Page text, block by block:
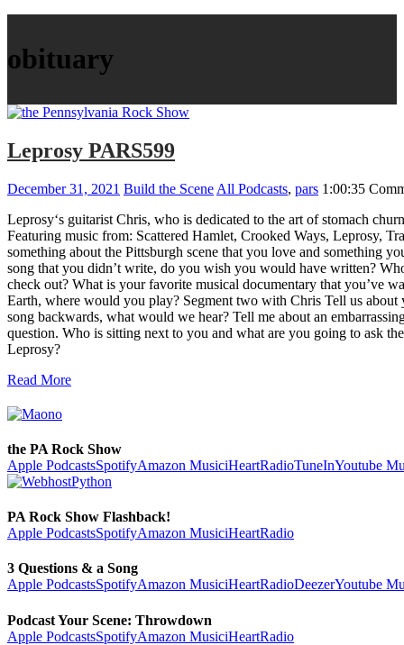
obituary
Leprosy PARS599
December 31, 2021 Build the Scene All Podcasts, pars 1:00:35
Leprosy‘s guitarist Chris, who is dedicated to the art of stomach
Featuring music from: Scattered Hamlet, Crooked Ways, Leprosy,
something about the Pittsburgh scene that you love and something
song that you didn’t write, do you wish you would have written?
check out? What is your favorite musical documentary that you’ve
Earth, where would you play? Segment two with Chris Tell us
song backwards, what would we hear? Tell me about an
question. Who is sitting next to you and what are you going to ask
Leprosy?
Read More
the PA Rock Show
Apple PodcastsSpotifyAmazon MusiciHeartRadioTuneInYoutube
PA Rock Show Flashback!
Apple PodcastsSpotifyAmazon MusiciHeartRadio
3 Questions & a Song
Apple PodcastsSpotifyAmazon MusiciHeartRadioDeezerYoutube
Podcast Your Scene: Throwdown
Apple PodcastsSpotifyAmazon MusiciHeartRadio